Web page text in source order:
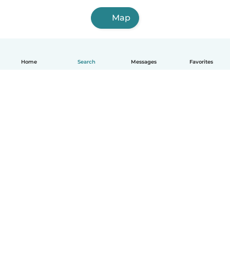
Home Search Messages Favorites
Map